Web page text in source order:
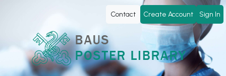
Poster
Library
Contact Create Account Sign In